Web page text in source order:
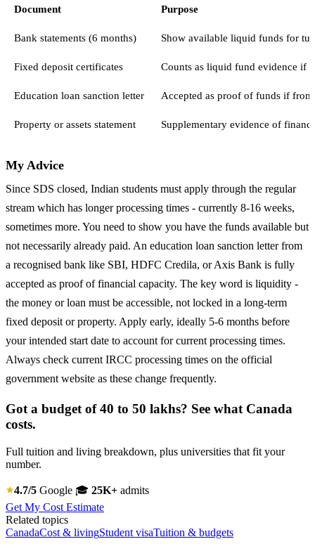
Document Purpose
Bank statements (6 months) Show available liquid funds for
Fixed deposit certificates Counts as liquid fund evidence if
Education loan sanction letter Accepted as proof of funds if
Property or assets statement Supplementary evidence of
My Advice
Since SDS closed, Indian students must apply through the regular
stream which has longer processing times - currently 8-16 weeks,
sometimes more. You need to show you have the funds available but
not necessarily already paid. An education loan sanction letter from
a recognised bank like SBI, HDFC Credila, or Axis Bank is fully
accepted as proof of financial capacity. The key word is liquidity -
the money or loan must be accessible, not locked in a long-term
fixed deposit or property. Apply early, ideally 5-6 months before
your intended start date to account for current processing times.
Always check current IRCC processing times on the official
government website as these change frequently.
Got a budget of 40 to 50 lakhs? See what Canada
costs.
Full tuition and living breakdown, plus universities that fit your
number.
4.7/5 Google 🎓 25K+ admits
Get My Cost Estimate
Related topics
CanadaCost & livingStudent visaTuition & budgets